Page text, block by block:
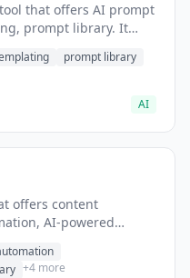
that offers AI prompt
prompt library. It
prompt library
AI
offers content
AI-powered
+4 more